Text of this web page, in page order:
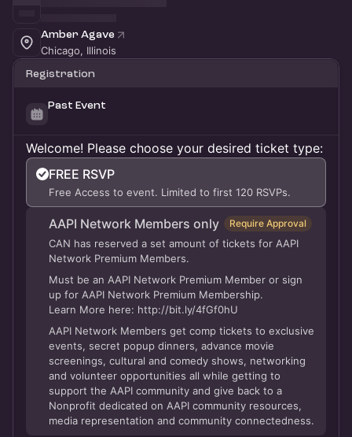
Amber Agave
Chicago, Illinois
Registration
Past Event
Welcome! Please choose your desired ticket type:
FREE RSVP
Free Access to event. Limited to first 120 RSVPs.
AAPI Network Members only Require Approval
CAN has reserved a set amount of tickets for AAPI
Network Premium Members.
Must be an AAPI Network Premium Member or sign
up for AAPI Network Premium Membership.
Learn More here: http://bit.ly/4fGf0hU
AAPI Network Members get comp tickets to exclusive
events, secret popup dinners, advance movie
screenings, cultural and comedy shows, networking
and volunteer opportunities all while getting to
support the AAPI community and give back to a
Nonprofit dedicated on AAPI community resources,
media representation and community connectedness.